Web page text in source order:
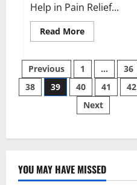
Help in Pain Relief...
Read MoreRead
more
Gummies:
[UPDATED
2023]
Side
Effects
and
Posts
pagination
Previous 1 … 36
38
39 40 41 42
Next
YOU MAY HAVE MISSED